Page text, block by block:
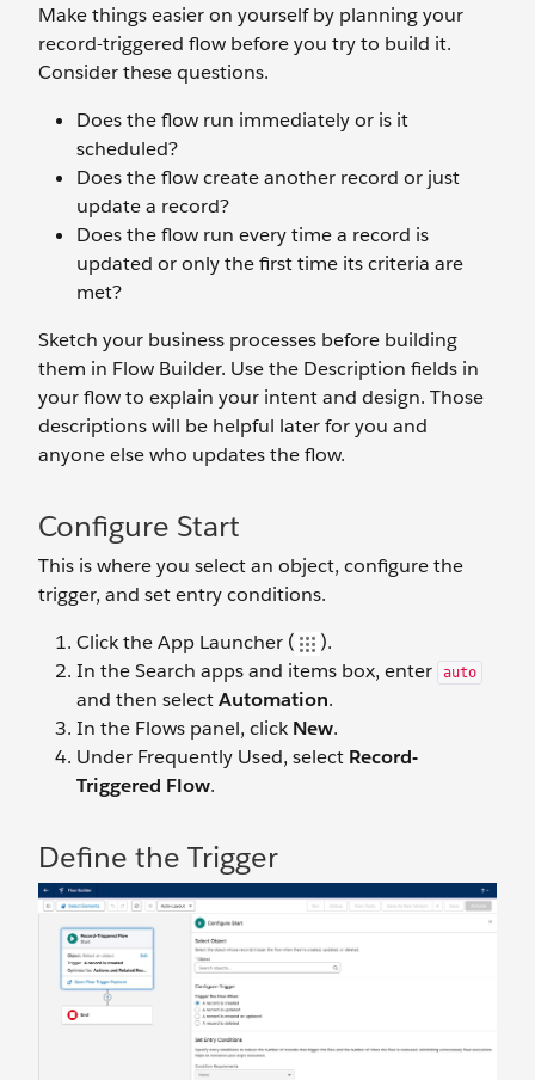
Make things easier on yourself by planning your
record-triggered flow before you try to build it.
Consider these questions.
Does the flow run immediately or is it
scheduled?
Does the flow create another record or just
update a record?
Does the flow run every time a record is
updated or only the first time its criteria are
met?
Sketch your business processes before building
them in Flow Builder. Use the Description fields in
your flow to explain your intent and design. Those
descriptions will be helpful later for you and
anyone else who updates the flow.
Configure Start
This is where you select an object, configure the
trigger, and set entry conditions.
Click the App Launcher (
).
In the Search apps and items box, enter
auto
and then selectAutomation.
In the Flows panel, clickNew.
Under Frequently Used, select Record-
Triggered Flow.
Define the Trigger